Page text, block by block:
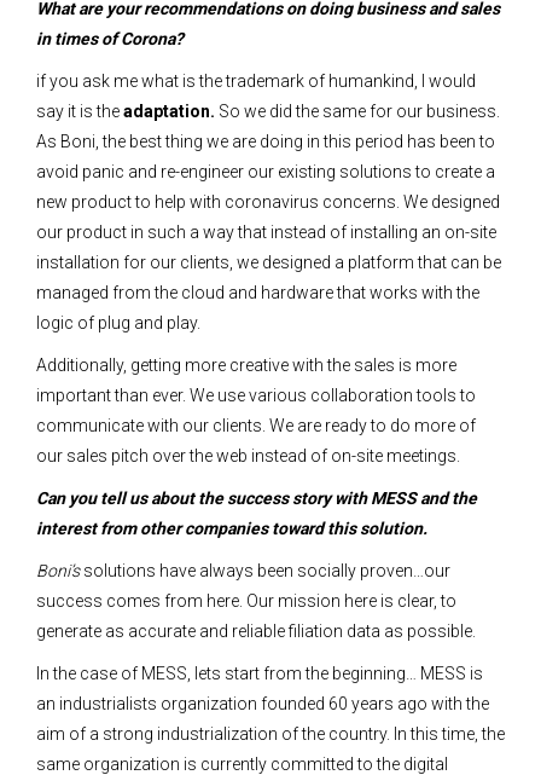
What are your recommendations on doing business and sales
in times of Corona?
if you ask me what is the trademark of humankind, I would
say it is theadaptation. So we did the same for our business.
As Boni, the best thing we are doing in this period has been to
avoid panic and re-engineer our existing solutions to create a
new product to help with coronavirus concerns. We designed
our product in such a way that instead of installing an on-site
installation for our clients, we designed a platform that can be
managed from the cloud and hardware that works with the
logic of plug and play.
Additionally, getting more creative with the sales is more
important than ever. We use various collaboration tools to
communicate with our clients. We are ready to do more of
our sales pitch over the web instead of on-site meetings.
Can you tell us about the success story with MESS and the
interest from other companies toward this solution.
Boni’ssolutions have always been socially proven…our
success comes from here. Our mission here is clear, to
generate as accurate and reliable filiation data as possible.
In the case of MESS, lets start from the beginning… MESS is
an industrialists organization founded 60 years ago with the
aim of a strong industrialization of the country. In this time, the
same organization is currently committed to the digital